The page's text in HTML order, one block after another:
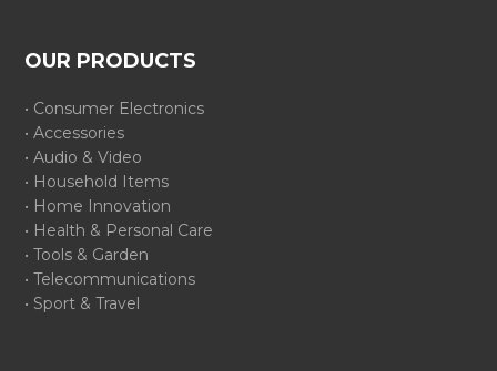
OUR PRODUCTS
• Consumer Electronics
• Accessories
• Audio & Video
• Household Items
• Home Innovation
• Health & Personal Care
• Tools & Garden
• Telecommunications
• Sport & Travel